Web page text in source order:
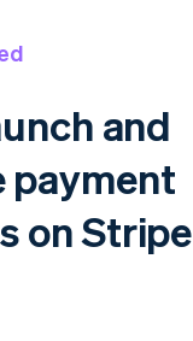
and
payment
on Stripe